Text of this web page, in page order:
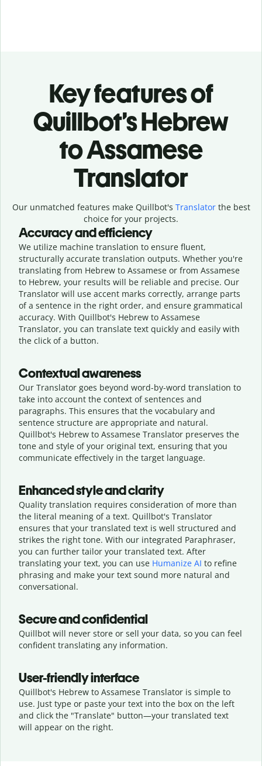
Key features of
Quillbot’s Hebrew
to Assamese
Translator
Our unmatched features make Quillbot's Translatorthe best
choice for your projects.
Accuracy and efficiency
We utilize machine translation to ensure fluent,
structurally accurate translation outputs. Whether you're
translating from Hebrew to Assamese or from Assamese
to Hebrew, your results will be reliable and precise. Our
Translator will use accent marks correctly, arrange parts
of a sentence in the right order, and ensure grammatical
accuracy. With Quillbot's Hebrew to Assamese
Translator, you can translate text quickly and easily with
the click of a button.
Contextual awareness
Our Translator goes beyond word-by-word translation to
take into account the context of sentences and
paragraphs. This ensures that the vocabulary and
sentence structure are appropriate and natural.
Quillbot's Hebrew to Assamese Translator preserves the
tone and style of your original text, ensuring that you
communicate effectively in the target language.
Enhanced style and clarity
Quality translation requires consideration of more than
the literal meaning of a text. Quillbot's Translator
ensures that your translated text is well structured and
strikes the right tone. With our integrated Paraphraser,
you can further tailor your translated text. After
translating your text, you can use Humanize AI to refine
phrasing and make your text sound more natural and
conversational.
Secure and confidential
Quillbot will never store or sell your data, so you can feel
confident translating any information.
User-friendly interface
Quillbot's Hebrew to Assamese Translator is simple to
use. Just type or paste your text into the box on the left
and click the "Translate" button—your translated text
will appear on the right.